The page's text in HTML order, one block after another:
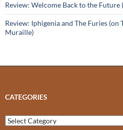
Review: Welcome Back to the Future
Review: Iphigenia and The Furies (on
Muraille)
CATEGORIES
Categories